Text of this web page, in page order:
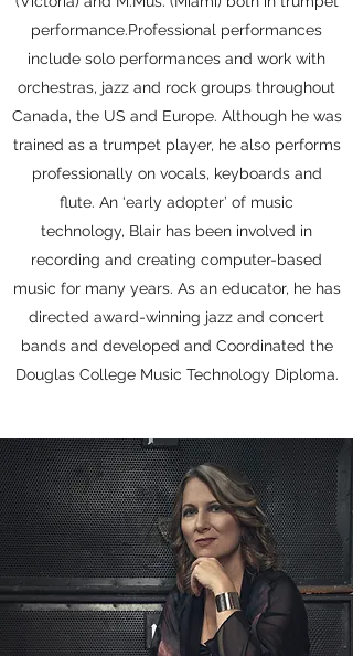
performance.​Professional performances
include solo performances and work with
orchestras, jazz and rock groups throughout
Canada, the US and Europe. Although he was
trained as a trumpet player, he also performs
professionally on vocals, keyboards and
flute. ​An ‘early adopter’ of music
technology, Blair has been involved in
recording and creating computer-based
music for many years. As an educator, he has
directed award-winning jazz and concert
bands and developed and Coordinated the
Douglas College Music Technology Diploma.​